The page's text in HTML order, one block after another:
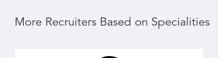
More Recruiters Based on Specialities